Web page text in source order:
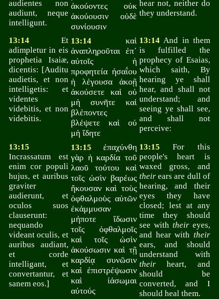
audientes non
audiunt, neque
intelligunt.
ἀκούοντες οὐκ
ἀκούουσιν οὐδὲ
συνίουσιν
hear not, neither do
they understand.
13:14 Et
adimpletur in eis
prophetia Isaiæ,
dicentis: [Auditu
audietis, et non
intelligetis: et
videntes
videbitis, et non
videbitis.
13:14 καὶ
ἀναπληροῦται ἐπ᾽
αὐτοῖς ἡ
προφητεία ἠσαΐου
ἡ λέγουσα ἀκοῇ
ἀκούσετε καὶ οὐ
μὴ συνῆτε καὶ
βλέποντες
βλέψετε καὶ οὐ
μὴ ἴδητε
13:14 And in them
is fulfilled the
prophecy of Esaias,
which saith, By
hearing ye shall
hear, and shall not
understand; and
seeing ye shall see,
and shall not
perceive:
13:15
Incrassatum est
enim cor populi
hujus, et auribus
graviter
audierunt, et
oculos suos
clauserunt:
nequando
videant oculis, et
auribus audiant,
et corde
intelligant, et
convertantur, et
sanem eos.]
13:15 ἐπαχύνθη
γὰρ ἡ καρδία τοῦ
λαοῦ τούτου καὶ
τοῖς ὠσὶν βαρέως
ἤκουσαν καὶ τοὺς
ὀφθαλμοὺς αὐτῶν
ἐκάμμυσαν
μήποτε ἴδωσιν
τοῖς ὀφθαλμοῖς
καὶ τοῖς ὠσὶν
ἀκούσωσιν καὶ τῇ
καρδίᾳ συνῶσιν
καὶ ἐπιστρέψωσιν
καὶ ἰάσωμαι
αὐτούς
13:15 For this
people's heart is
waxed gross, and
their ears are dull of
hearing, and their
eyes they have
closed; lest at any
time they should
see with theireyes,
and hear with their
ears, and should
understand with
their heart, and
should be
converted, and I
should heal them.